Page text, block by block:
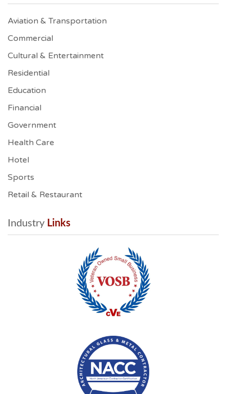
Aviation & Transportation
Commercial
Cultural & Entertainment
Residential
Education
Financial
Government
Health Care
Hotel
Sports
Retail & Restaurant
Industry Links